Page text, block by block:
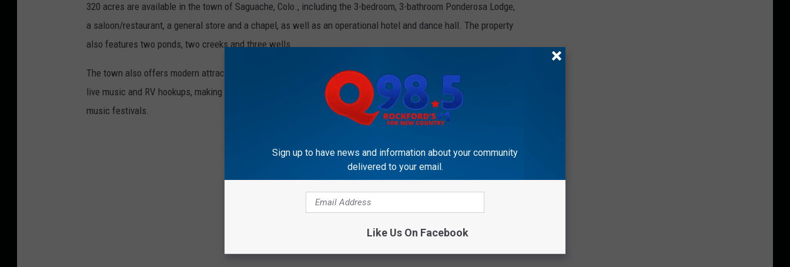
320 acres are available in the town of Saguache, Colo., including the 3-bedroom, 3-bathroom Ponderosa Lodge,
a saloon/restaurant, a general store and a chapel, as well as an operational hotel and dance hall. The property
also features two ponds, two creeks and three wells.
The town also offers modern attractions that include miniature golf, a shooting range, an outdoor stage for
live music and RV hookups, making it a perfect destination spot for private events, weddings, retreats or even
music festivals.
Sign up to have news and information about your community
delivered to your email.
Like Us On Facebook